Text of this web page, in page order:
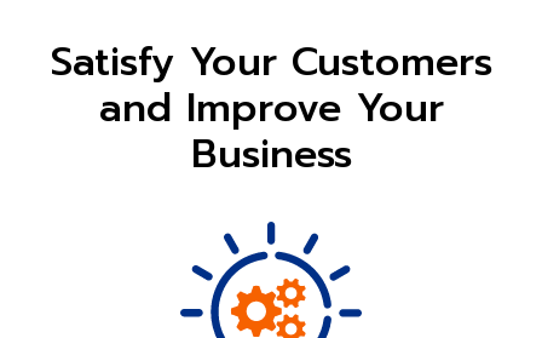
Satisfy Your Customers
and Improve Your
Business